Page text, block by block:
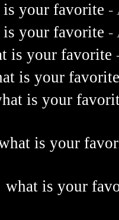
your favorite -
your favorite -
is your favorite
is your
is your
is your
what is your